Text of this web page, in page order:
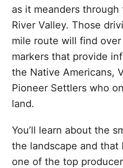
as it meanders through
River Valley. Those
mile route will find
markers that provide
the Native Americans,
Pioneer Settlers who
land.
You’ll learn about the
the landscape and that
one of the top